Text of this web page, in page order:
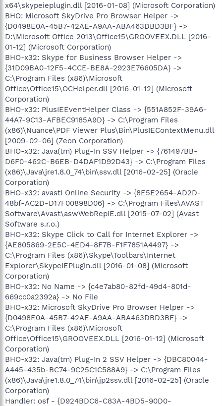
x64\skypeieplugin.dll [2016-01-08] (Microsoft Corporation)
BHO: Microsoft SkyDrive Pro Browser Helper ->
{D0498E0A-45B7-42AE-A9AA-ABA463DBD3BF} ->
D:\Microsoft Office 2013\Office15\GROOVEEX.DLL [2016-
01-12] (Microsoft Corporation)
BHO-x32: Skype for Business Browser Helper ->
{31D09BA0-12F5-4CCE-BE8A-2923E76605DA} ->
C:\Program Files (x86)\Microsoft
Office\Office15\OCHelper.dll [2016-01-12] (Microsoft
Corporation)
BHO-x32: PlusIEEventHelper Class -> {551A852F-39A6-
44A7-9C13-AFBEC9185A9D} -> C:\Program Files
(x86)\Nuance\PDF Viewer Plus\Bin\PlusIEContextMenu.dll
[2009-02-06] (Zeon Corporation)
BHO-x32: Java(tm) Plug-In SSV Helper -> {761497BB-
D6F0-462C-B6EB-D4DAF1D92D43} -> C:\Program Files
(x86)\Java\jre1.8.0_74\bin\ssv.dll [2016-02-25] (Oracle
Corporation)
BHO-x32: avast! Online Security -> {8E5E2654-AD2D-
48bf-AC2D-D17F00898D06} -> C:\Program Files\AVAST
Software\Avast\aswWebRepIE.dll [2015-07-02] (Avast
Software s.r.o.)
BHO-x32: Skype Click to Call for Internet Explorer ->
{AE805869-2E5C-4ED4-8F7B-F1F7851A4497} ->
C:\Program Files (x86)\Skype\Toolbars\Internet
Explorer\SkypeIEPlugin.dll [2016-01-08] (Microsoft
Corporation)
BHO-x32: No Name -> {c4e7ab80-82fd-49d4-801d-
669cc0a2392a} -> No File
BHO-x32: Microsoft SkyDrive Pro Browser Helper ->
{D0498E0A-45B7-42AE-A9AA-ABA463DBD3BF} ->
C:\Program Files (x86)\Microsoft
Office\Office15\GROOVEEX.DLL [2016-01-12] (Microsoft
Corporation)
BHO-x32: Java(tm) Plug-In 2 SSV Helper -> {DBC80044-
A445-435b-BC74-9C25C1C588A9} -> C:\Program Files
(x86)\Java\jre1.8.0_74\bin\jp2ssv.dll [2016-02-25] (Oracle
Corporation)
Handler: osf - {D924BDC6-C83A-4BD5-90D0-